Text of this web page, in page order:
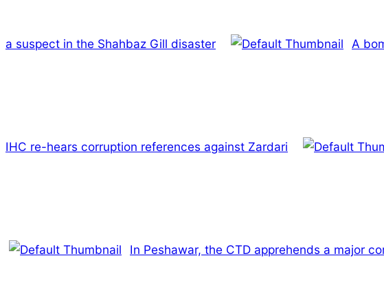
a suspect in the Shahbaz Gill disaster A
IHC re-hears corruption references against Zardari
In Peshawar, the CTD apprehends a major